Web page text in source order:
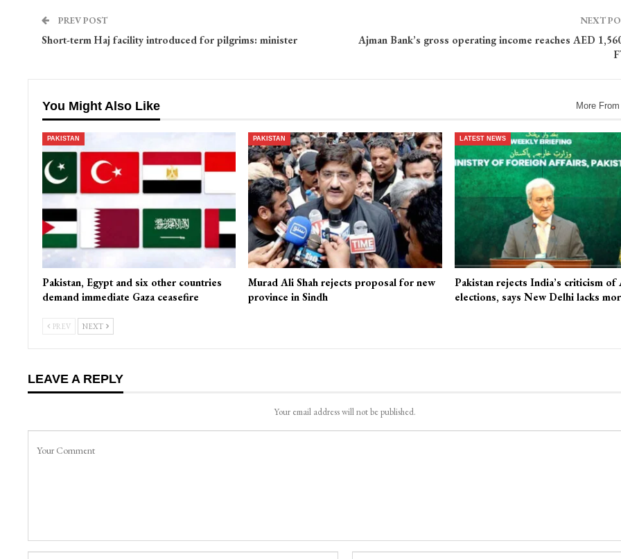
PREV POST
Short-term Haj facility introduced for pilgrims: minister
NEXT
Ajman Bank’s gross operating income reaches AED
You Might Also Like More
PAKISTAN
Pakistan, Egypt and six other countries
demand immediate Gaza ceasefire
PAKISTAN
Murad Ali Shah rejects proposal for new
province in Sindh
LATEST NEWS
Pakistan rejects India’s criticism of
elections, says New Delhi lacks
PREV NEXT
LEAVE A REPLY
Your email address will not be published.